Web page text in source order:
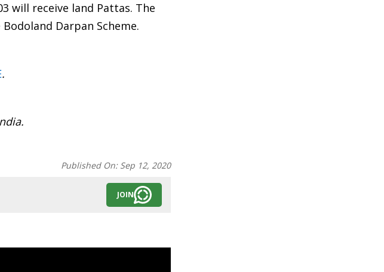
will receive land Pattas. The
Darpan Scheme.
.
Published On: Sep 12, 2020
JOIN